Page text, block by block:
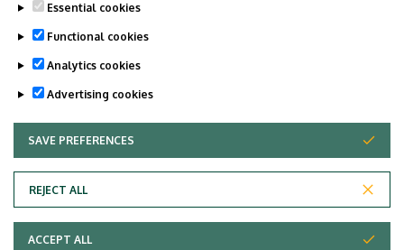
Essential cookies
Functional cookies
Analytics cookies
Advertising cookies
SAVE PREFERENCES
REJECT ALL
WITHDRAW CONSENT
ACCEPT ALL